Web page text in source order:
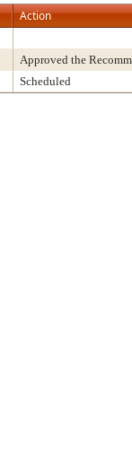
Action
Approved the
Scheduled